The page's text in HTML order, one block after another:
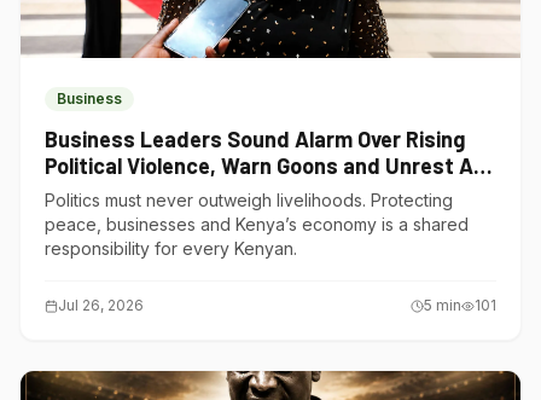
Business
Business Leaders Sound Alarm Over Rising
Political Violence, Warn Goons and Unrest Are
Choking Kenya’s Economy
Politics must never outweigh livelihoods. Protecting
peace, businesses and Kenya’s economy is a shared
responsibility for every Kenyan.
Jul 26, 2026 5 min 101